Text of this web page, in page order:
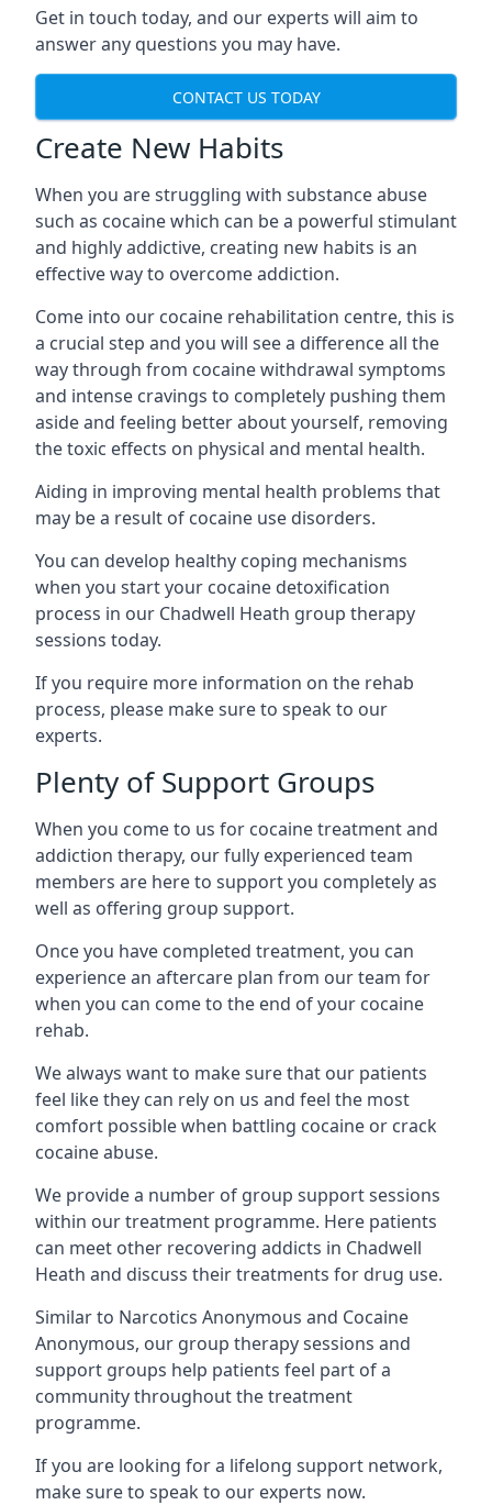
Get in touch today, and our experts will aim to
answer any questions you may have.
CONTACT US TODAY
Create New Habits
When you are struggling with substance abuse
such as cocaine which can be a powerful stimulant
and highly addictive, creating new habits is an
effective way to overcome addiction.
Come into our cocaine rehabilitation centre, this is
a crucial step and you will see a difference all the
way through from cocaine withdrawal symptoms
and intense cravings to completely pushing them
aside and feeling better about yourself, removing
the toxic effects on physical and mental health.
Aiding in improving mental health problems that
may be a result of cocaine use disorders.
You can develop healthy coping mechanisms
when you start your cocaine detoxification
process in our Chadwell Heath group therapy
sessions today.
If you require more information on the rehab
process, please make sure to speak to our
experts.
Plenty of Support Groups
When you come to us for cocaine treatment and
addiction therapy, our fully experienced team
members are here to support you completely as
well as offering group support.
Once you have completed treatment, you can
experience an aftercare plan from our team for
when you can come to the end of your cocaine
rehab.
We always want to make sure that our patients
feel like they can rely on us and feel the most
comfort possible when battling cocaine or crack
cocaine abuse.
We provide a number of group support sessions
within our treatment programme. Here patients
can meet other recovering addicts in Chadwell
Heath and discuss their treatments for drug use.
Similar to Narcotics Anonymous and Cocaine
Anonymous, our group therapy sessions and
support groups help patients feel part of a
community throughout the treatment
programme.
If you are looking for a lifelong support network,
make sure to speak to our experts now.